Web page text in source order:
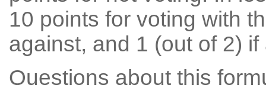
10 points for voting with
against, and 1 (out of 2) if
Questions about this